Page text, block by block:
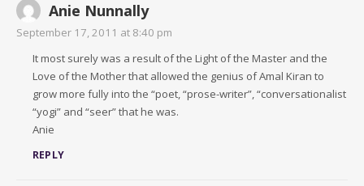
Anie Nunnally
September 17, 2011 at 8:40 pm
It most surely was a result of the Light of the Master and the
Love of the Mother that allowed the genius of Amal Kiran to
grow more fully into the “poet, “prose-writer”, “conversationalist
“yogi” and “seer” that he was.
Anie
REPLY